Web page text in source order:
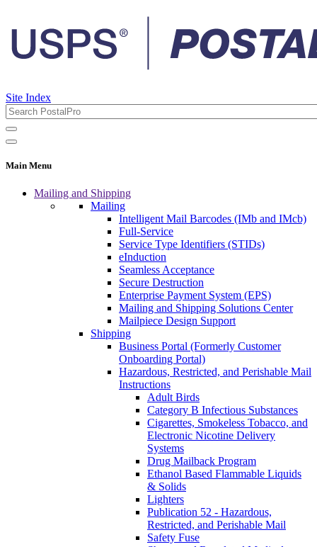
Site Index
Main Menu
Mailing and Shipping
Mailing
Intelligent Mail Barcodes (IMb and IMcb)
Full-Service
Service Type Identifiers (STIDs)
eInduction
Seamless Acceptance
Secure Destruction
Enterprise Payment System (EPS)
Mailing and Shipping Solutions Center
Mailpiece Design Support
Shipping
Business Portal (Formerly Customer
Onboarding Portal)
Hazardous, Restricted, and Perishable Mail
Instructions
Adult Birds
Category B Infectious Substances
Cigarettes, Smokeless Tobacco, and
Electronic Nicotine Delivery
Systems
Drug Mailback Program
Ethanol Based Flammable Liquids
& Solids
Lighters
Publication 52 - Hazardous,
Restricted, and Perishable Mail
Safety Fuse